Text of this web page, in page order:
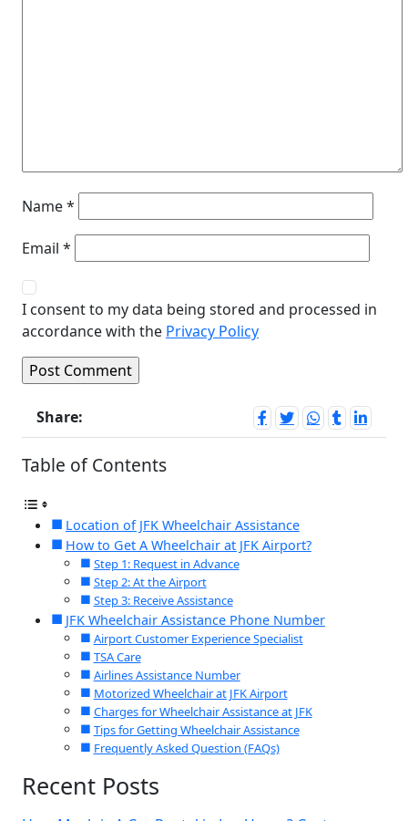
Name*
Email *
I consent to my data being stored and processed in
accordance with the Privacy Policy
Share:
Table of Contents
Location of JFK Wheelchair Assistance
How to Get A Wheelchair at JFK Airport?
Step 1: Request in Advance
Step 2: At the Airport
Step 3: Receive Assistance
JFK Wheelchair Assistance Phone Number
Airport Customer Experience Specialist
TSA Care
Airlines Assistance Number
Motorized Wheelchair at JFK Airport
Charges for Wheelchair Assistance at JFK
Tips for Getting Wheelchair Assistance
Frequently Asked Question (FAQs)
Recent Posts